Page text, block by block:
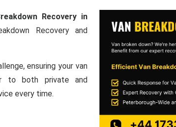
Recovery in
Recovery and
ensuring your van
to both private and
every time.